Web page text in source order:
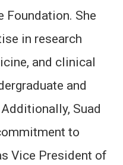
Foundation. She
in research
and clinical
and
Suad
to
Vice President of